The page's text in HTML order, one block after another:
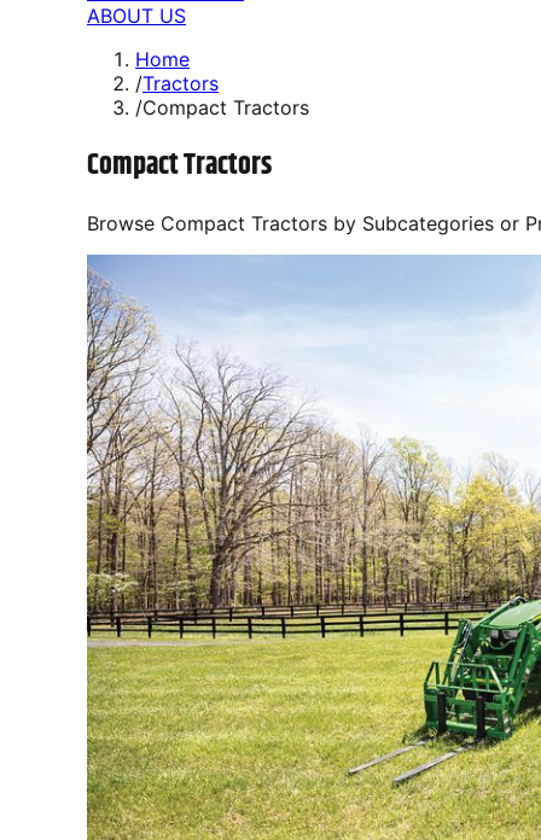
ABOUT US
Home
/Tractors
/Compact Tractors
Compact Tractors
Browse Compact Tractors by Subcategories or